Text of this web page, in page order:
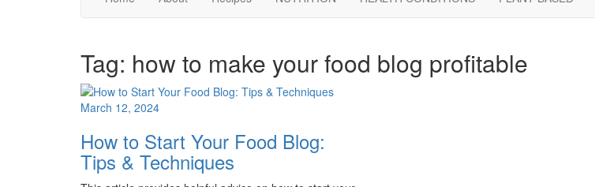
Tag: how to make your food blog profitable
March 12, 2024
How to Start Your Food Blog:
Tips & Techniques